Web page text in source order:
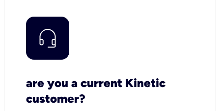
are you a current Kinetic
customer?